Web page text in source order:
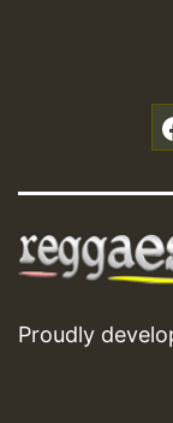
Proudly